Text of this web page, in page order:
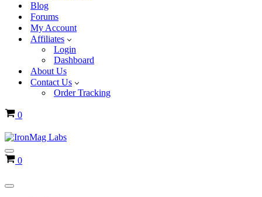
Blog
Forums
My Account
Affiliates
Login
Dashboard
About Us
Contact Us
Order Tracking
Cart
0
Navigation
Menu
Cart
0
Navigation